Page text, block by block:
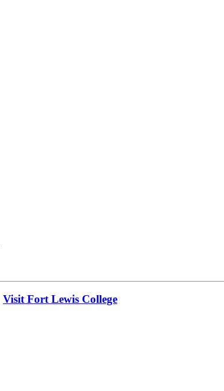
Visit Fort Lewis College